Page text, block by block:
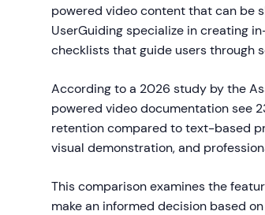
powered video content that can be
UserGuiding specialize in creating
checklists that guide users through
According to a 2026 study by the
powered video documentation see
retention compared to text-based
visual demonstration, and
This comparison examines the
make an informed decision based